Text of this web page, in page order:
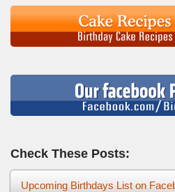
Check These Posts:
Upcoming Birthdays List on